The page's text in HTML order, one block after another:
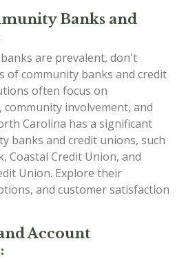
Banks and
are prevalent, don't
of community banks and credit
often focus on
community involvement, and
Carolina has a significant
banks and credit unions, such
Coastal Credit Union, and
Union. Explore their
and customer satisfaction
Account